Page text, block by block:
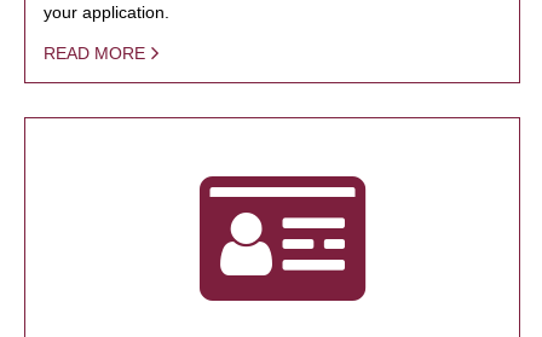
your application.
READ MORE